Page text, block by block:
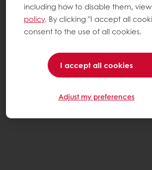
including how to disable them,
policy. By clicking "I accept all
consent to the use of all cookies.
I accept all cookies
Adjust my preferences